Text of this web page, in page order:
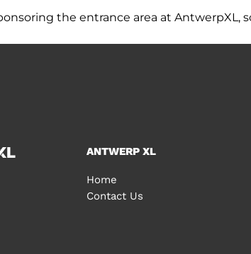
the entrance area at
ANTWERP XL
Home
Contact Us